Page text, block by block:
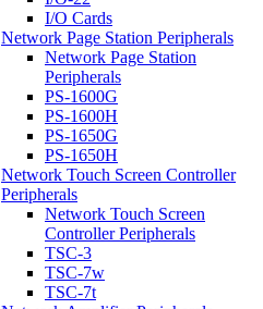
I/O Cards
Network Page Station Peripherals
Network Page Station
Peripherals
PS-1600G
PS-1600H
PS-1650G
PS-1650H
Network Touch Screen Controller
Peripherals
Network Touch Screen
Controller Peripherals
TSC-3
TSC-7w
TSC-7t